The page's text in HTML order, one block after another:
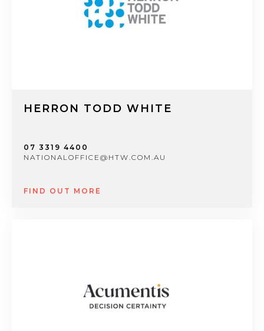
HERRON TODD WHITE
07 3319 4400
NATIONALOFFICE@HTW.COM.AU
FIND OUT MORE